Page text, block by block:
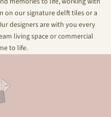
on our signature delft tiles or a
designers are with you every
living space or commercial
to life.